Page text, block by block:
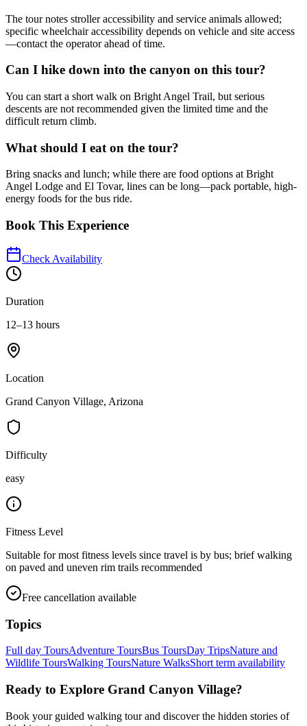
The tour notes stroller accessibility and service animals allowed;
specific wheelchair accessibility depends on vehicle and site access
—contact the operator ahead of time.
Can I hike down into the canyon on this tour?
You can start a short walk on Bright Angel Trail, but serious
descents are not recommended given the limited time and the
difficult return climb.
What should I eat on the tour?
Bring snacks and lunch; while there are food options at Bright
Angel Lodge and El Tovar, lines can be long—pack portable, high-
energy foods for the bus ride.
Book This Experience
Check Availability
Duration
12–13 hours
Location
Grand Canyon Village, Arizona
Difficulty
easy
Fitness Level
Suitable for most fitness levels since travel is by bus; brief walking
on paved and uneven rim trails recommended
Free cancellation available
Topics
Full day ToursAdventure ToursBus ToursDay TripsNature and
Wildlife ToursWalking ToursNature WalksShort term availability
Ready to Explore Grand Canyon Village?
Book your guided walking tour and discover the hidden stories of